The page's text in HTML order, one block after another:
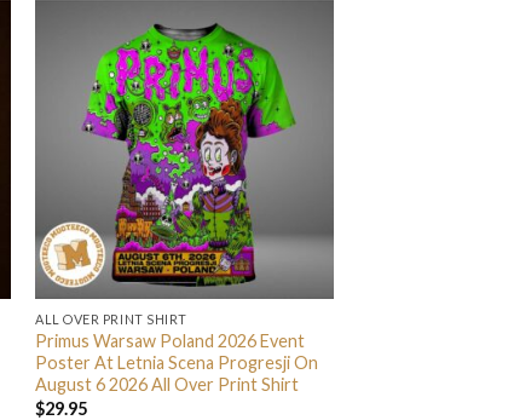
ALL OVER PRINT SHIRT
Primus Warsaw Poland 2026 Event
Poster At Letnia Scena Progresji On
August 6 2026 All Over Print Shirt
$29.95